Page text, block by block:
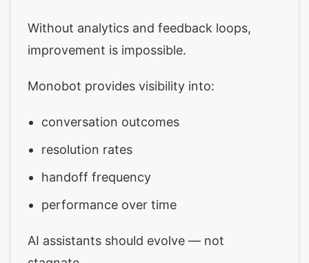
Without analytics and feedback loops,
improvement is impossible.
Monobot provides visibility into:
conversation outcomes
resolution rates
handoff frequency
performance over time
AI assistants should evolve — not